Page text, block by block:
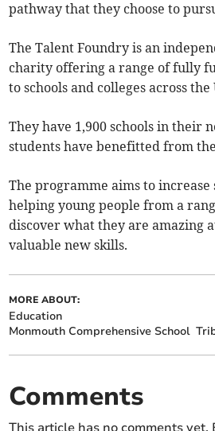
pathway that they choose to
The Talent Foundry is an
charity offering a range of fully
to schools and colleges across
They have 1,900 schools in their
students have benefitted from
The programme aims to
helping young people from a
discover what they are amazing
valuable new skills.
MORE ABOUT:
Education
Monmouth Comprehensive School
Comments